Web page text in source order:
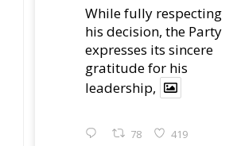
While fully respecting
his decision, the Party
expresses its sincere
gratitude for his
leadership,
78 419